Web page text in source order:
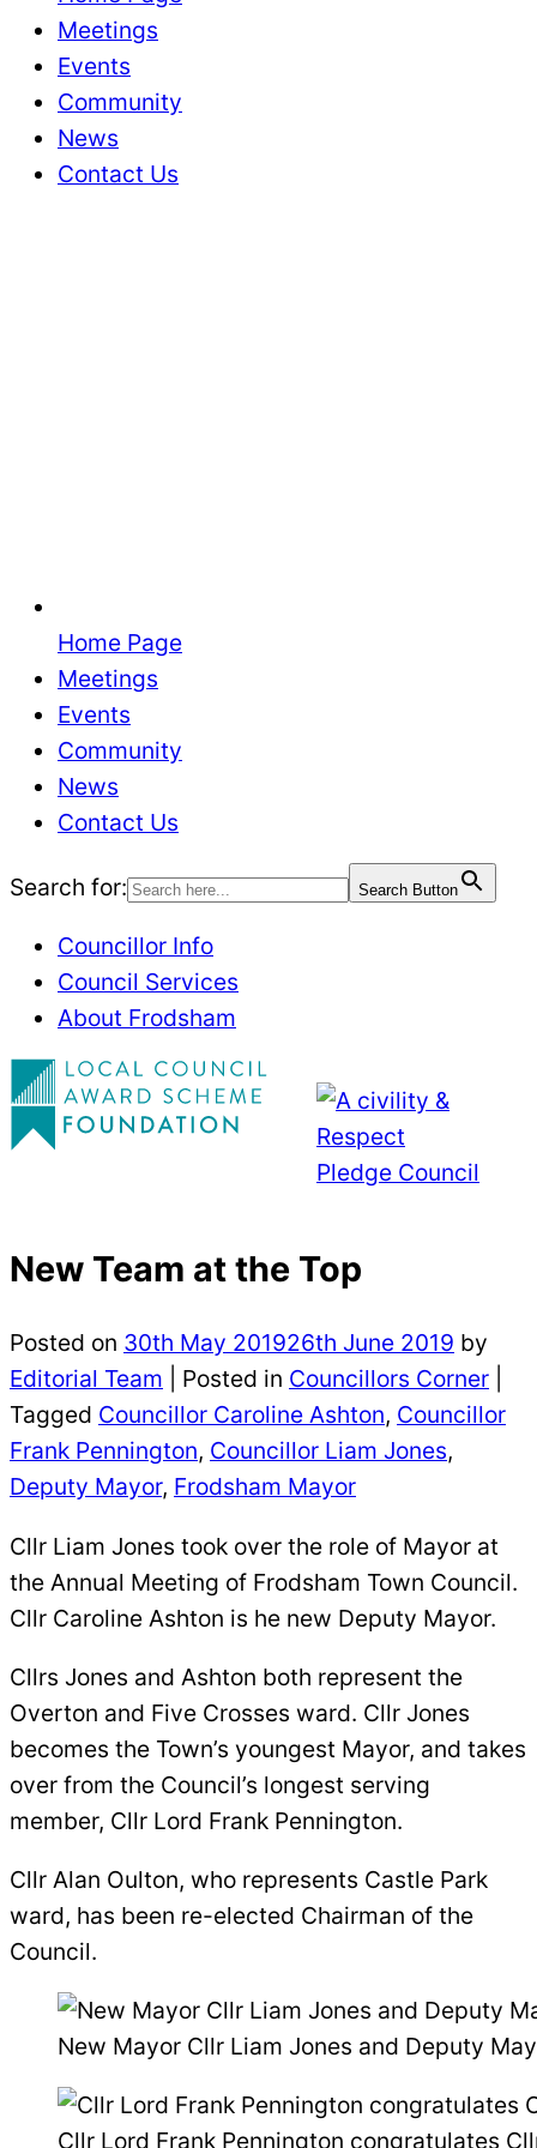
Meetings
Events
Community
News
Contact Us
Home Page
Meetings
Events
Community
News
Contact Us
Search for: Search Button
Councillor Info
Council Services
About Frodsham
New Team at the Top
Posted on 30th May 201926th June 2019 by
Editorial Team
Posted in Councillors Corner
Tagged Councillor Caroline Ashton, Councillor
Frank Pennington, Councillor Liam Jones,
Deputy Mayor, Frodsham Mayor
Cllr Liam Jones took over the role of Mayor at
the Annual Meeting of Frodsham Town Council.
Cllr Caroline Ashton is he new Deputy Mayor.
Cllrs Jones and Ashton both represent the
Overton and Five Crosses ward. Cllr Jones
becomes the Town’s youngest Mayor, and takes
over from the Council’s longest serving
member, Cllr Lord Frank Pennington.
Cllr Alan Oulton, who represents Castle Park
ward, has been re-elected Chairman of the
Council.
New Mayor Cllr Liam Jones and Deputy
Cllr Lord Frank Pennington congratulates